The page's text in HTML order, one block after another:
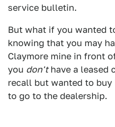
service bulletin.
But what if you wanted
knowing that you may
Claymore mine in front
you don'thave a leased
recall but wanted to
to go to the dealership.